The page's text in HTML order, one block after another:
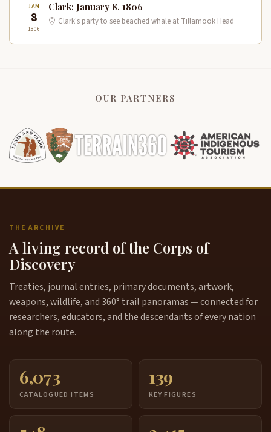
JAN
8
1806
Clark: January 8, 1806
Clark's party to see beached whale at Tillamook Head
OUR PARTNERS
THE ARCHIVE
A living record of the Corps of
Discovery
Treaties, journal entries, primary documents, artwork,
weapons, wildlife, and 360° trail panoramas — connected for
researchers, educators, and the descendants of every nation
along the route.
6,073
CATALOGUED ITEMS
139
KEY FIGURES